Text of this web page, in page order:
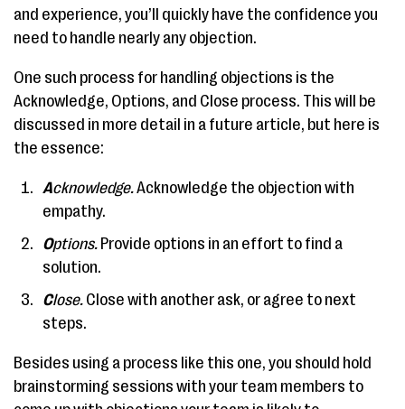
and experience, you’ll quickly have the confidence you
need to handle nearly any objection.
One such process for handling objections is the
Acknowledge, Options, and Close process. This will be
discussed in more detail in a future article, but here is
the essence:
Acknowledge.Acknowledge the objection with
empathy.
Options. Provide options in an effort to find a
solution.
Close. Close with another ask, or agree to next
steps.
Besides using a process like this one, you should hold
brainstorming sessions with your team members to